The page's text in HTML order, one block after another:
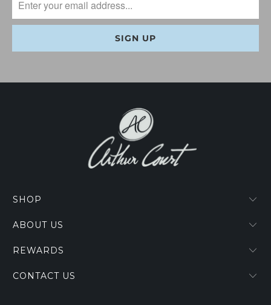
SHOP
ABOUT US
REWARDS
CONTACT US